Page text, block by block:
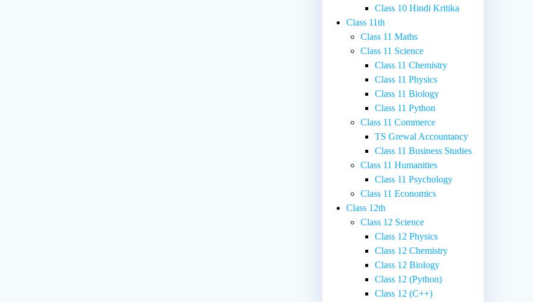
Class 10 Hindi Kritika
Class 11th
Class 11 Maths
Class 11 Science
Class 11 Chemistry
Class 11 Physics
Class 11 Biology
Class 11 Python
Class 11 Commerce
TS Grewal Accountancy
Class 11 Business Studies
Class 11 Humanities
Class 11 Psychology
Class 11 Economics
Class 12th
Class 12 Science
Class 12 Physics
Class 12 Chemistry
Class 12 Biology
Class 12 (Python)
Class 12 (C++)